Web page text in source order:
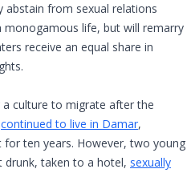
abstain from sexual relations
life, but will remarry
receive an equal share in
a culture to migrate after the
continued to live in Damar,
for ten years. However, two young
taken to a hotel, sexually